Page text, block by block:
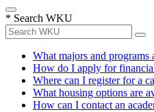
* Search WKU
What majors and
How do I apply for
Where can I register for a
What housing options are
How can I contact an